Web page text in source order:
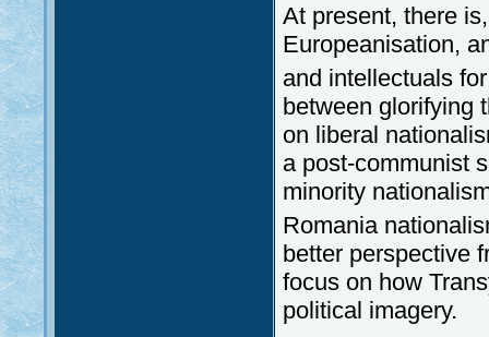
At present, there
Europeanisation,
and intellectuals
between glorifying
on liberal
a post-communist
minority
Romania
better perspective
focus on how
political imagery.